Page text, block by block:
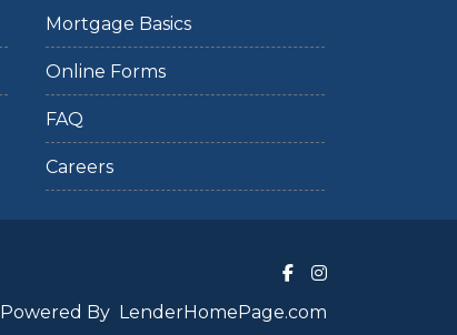
Mortgage Basics
Online Forms
FAQ
Careers
Powered By LenderHomePage.com